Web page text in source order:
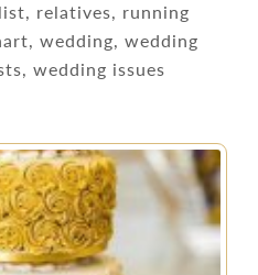
relatives, running
wedding, wedding
wedding issues